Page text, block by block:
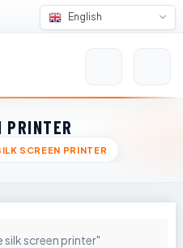
English
PRINTER
SCREEN PRINTER
screen printer"